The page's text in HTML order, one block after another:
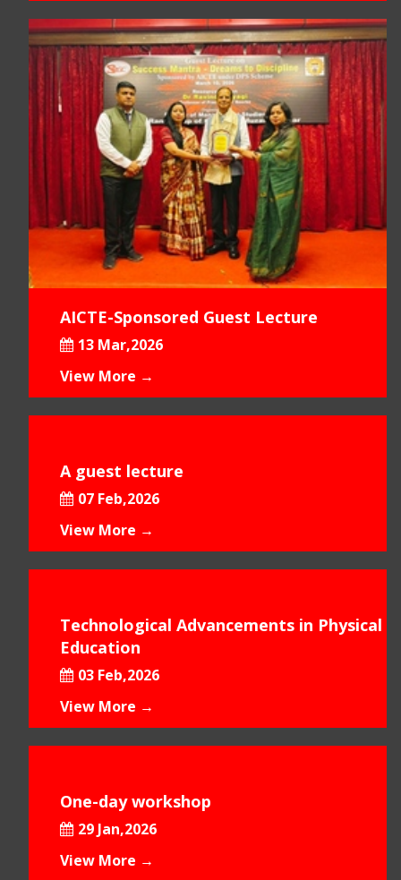
AICTE-Sponsored Guest Lecture
13 Mar,2026
View More →
A guest lecture
07 Feb,2026
View More →
Technological Advancements in Physical
Education
03 Feb,2026
View More →
One-day workshop
29 Jan,2026
View More →